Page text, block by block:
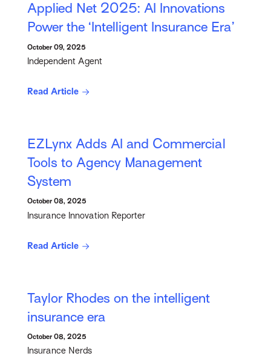
Applied Net 2025: AI Innovations
Power the ‘Intelligent Insurance Era’
October 09, 2025
Independent Agent
Read Article
EZLynx Adds AI and Commercial
Tools to Agency Management
System
October 08, 2025
Insurance Innovation Reporter
Read Article
Taylor Rhodes on the intelligent
insurance era
October 08, 2025
Insurance Nerds